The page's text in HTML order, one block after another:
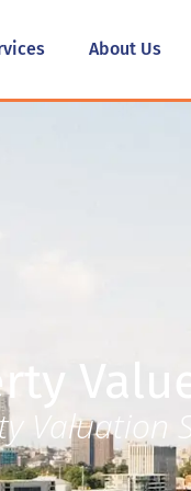
About Us
Valuation